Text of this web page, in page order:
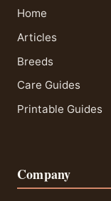
Home
Articles
Breeds
Care Guides
Printable Guides
Company